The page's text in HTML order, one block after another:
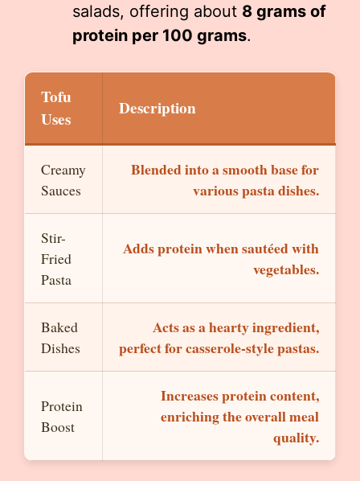
salads, offering about 8 grams of
protein per 100 grams.
Tofu
Uses
Description
Creamy
Sauces
Blended into a smooth base for
various pasta dishes.
Stir-
Fried
Pasta
Adds protein when sautéed with
vegetables.
Baked
Dishes
Acts as a hearty ingredient,
perfect for casserole-style pastas.
Protein
Boost
Increases protein content,
enriching the overall meal
quality.